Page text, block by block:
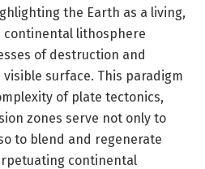
the Earth as a living,
continental lithosphere
of destruction and
surface. This paradigm
of plate tectonics,
zones serve not only to
to blend and regenerate
continental